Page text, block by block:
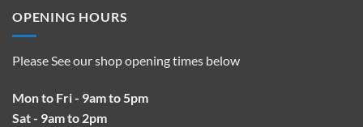
OPENING HOURS
Please See our shop opening times below
Mon to Fri - 9am to 5pm
Sat - 9am to 2pm